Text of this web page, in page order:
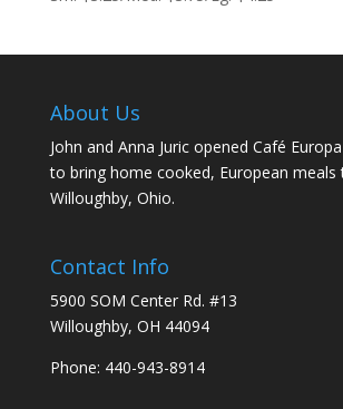
About Us
John and Anna Juric opened Café
to bring home cooked, European meals
Willoughby, Ohio.
Contact Info
5900 SOM Center Rd. #13
Willoughby, OH 44094
Phone: 440-943-8914